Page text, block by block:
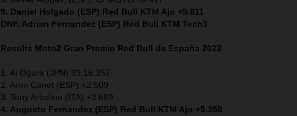
9. Daniel Holgado (ESP) Red Bull KTM Ajo +5.811
DNF. Adrian Fernandez (ESP) Red Bull KTM Tech3
Results Moto2 Gran Premio Red Bull de España 2022
1. Ai Ogura (JPN) 39:16.357
2. Aron Canet (ESP) +2.509
3. Tony Arbolino (ITA) +3.669
4. Augusto Fernandez (ESP) Red Bull KTM Ajo +5.358